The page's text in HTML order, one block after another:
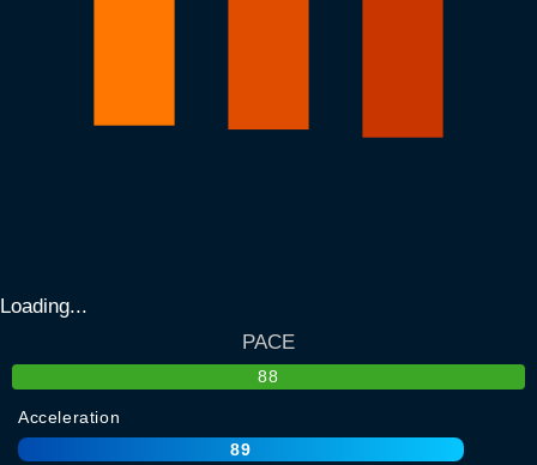
Loading...
PACE
88
Acceleration
89